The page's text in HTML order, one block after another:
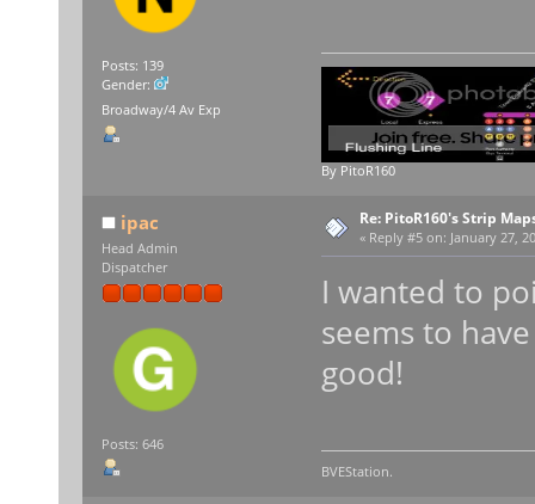
Posts: 139
Gender:
Broadway/4 Av Exp
By PitoR160
ipac
Head Admin
Dispatcher
Posts: 646
Re: PitoR160's Strip
« Reply #5 on: January 27,
I wanted to
seems to
good!
BVEStation.